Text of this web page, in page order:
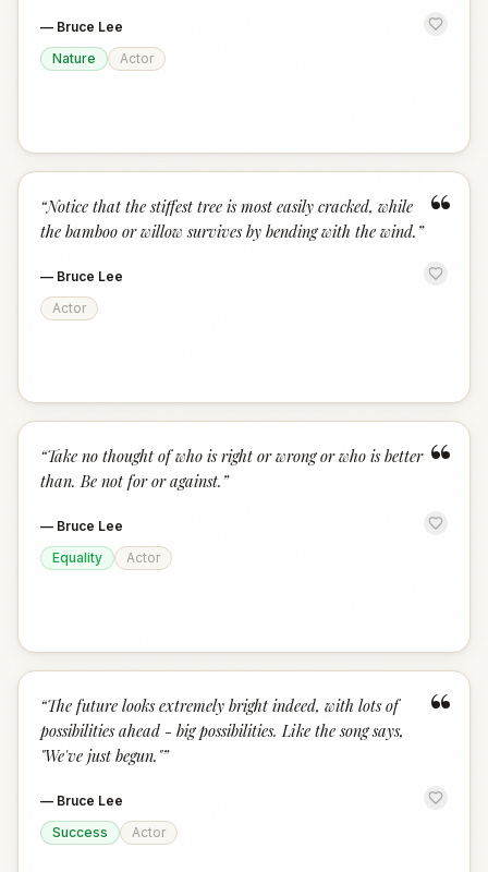
— Bruce Lee
Nature
Actor
“
“Notice that the stiffest tree is most easily cracked, while
the bamboo or willow survives by bending with the wind. ”
— Bruce Lee
Actor
“
“Take no thought of who is right or wrong or who is better
than. Be not for or against. ”
— Bruce Lee
Equality
Actor
“
“The future looks extremely bright indeed, with lots of
possibilities ahead - big possibilities. Like the song says,
"We've just begun."”
— Bruce Lee
Success
Actor